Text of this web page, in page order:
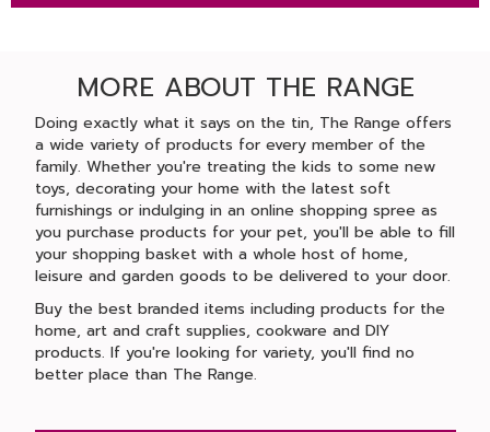
MORE ABOUT THE RANGE
Doing exactly what it says on the tin, The Range offers
a wide variety of products for every member of the
family. Whether you're treating the kids to some new
toys, decorating your home with the latest soft
furnishings or indulging in an online shopping spree as
you purchase products for your pet, you'll be able to fill
your shopping basket with a whole host of home,
leisure and garden goods to be delivered to your door.
Buy the best branded items including products for the
home, art and craft supplies, cookware and DIY
products. If you're looking for variety, you'll find no
better place than The Range.